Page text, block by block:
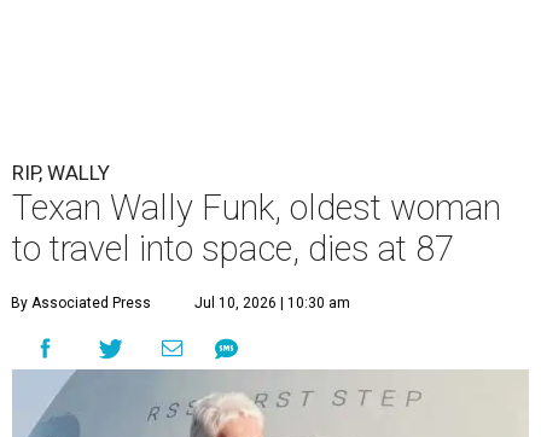
RIP, WALLY
Texan Wally Funk, oldest woman
to travel into space, dies at 87
By Associated Press Jul 10, 2026 | 10:30 am